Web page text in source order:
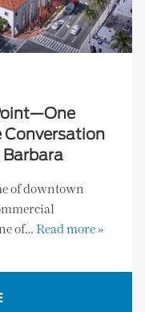
Conversation
of downtown
of… Read more »